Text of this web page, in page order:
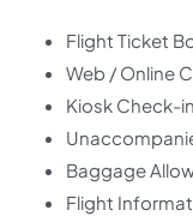
Flight Ticket
Web / Online
Kiosk Check-in
Baggage
Flight